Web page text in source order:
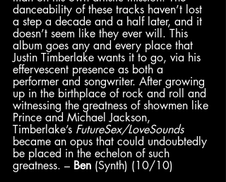
danceability of these tracks haven’t lost
a step a decade and a half later, and it
doesn’t seem like they ever will. This
album goes any and every place that
Justin Timberlake wants it to go, via his
effervescent presence as both a
performer and songwriter. After growing
up in the birthplace of rock and roll and
witnessing the greatness of showmen like
Prince and Michael Jackson,
Timberlake’s FutureSex/LoveSounds
became an opus that could undoubtedly
be placed in the echelon of such
greatness. – Ben (Synth) (10/10)